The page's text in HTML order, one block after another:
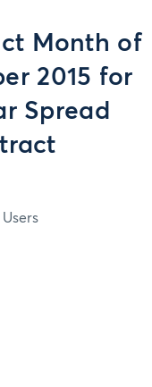
Month of
2015 for
Spread